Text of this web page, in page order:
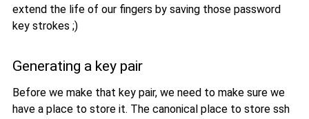
extend the life of our fingers by saving those password
key strokes ;)
Generating a key pair
Before we make that key pair, we need to make sure we
have a place to store it. The canonical place to store ssh